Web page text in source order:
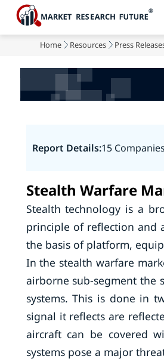
Home Resources Press
Report Details:15
Stealth Warfare
Stealth technology is a
principle of reflection and
the basis of platform,
In the stealth warfare
airborne sub-segment the
systems. This is done in
signal it reflects are
aircraft can be covered
systems pose a major